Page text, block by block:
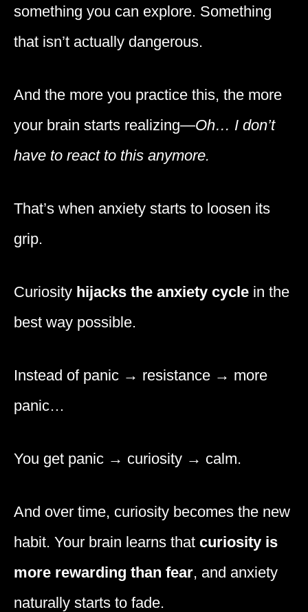
something you can explore. Something
that isn’t actually dangerous.
And the more you practice this, the more
your brain starts realizing—Oh… I don’t
have to react to this anymore.
That’s when anxiety starts to loosen its
grip.
Curiosity hijacks the anxiety cycle in the
best way possible.
Instead of panic → resistance → more
panic…
You get panic → curiosity → calm.
And over time, curiosity becomes the new
habit. Your brain learns that curiosity is
more rewarding than fear, and anxiety
naturally starts to fade.